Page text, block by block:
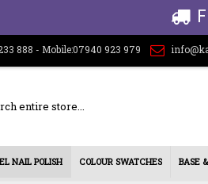
888 - Mobile:07940 923 979
NAIL POLISH COLOUR SWATCHES BASE